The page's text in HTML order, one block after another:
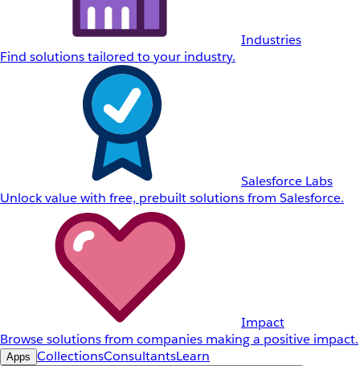
Industries
Find solutions tailored to your industry.
Salesforce Labs
Unlock value with free, prebuilt solutions from Salesforce.
Impact
Browse solutions from companies making a positive impact.
Apps CollectionsConsultantsLearn